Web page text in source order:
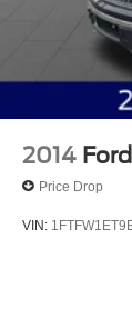
2014
Price Drop
VIN: